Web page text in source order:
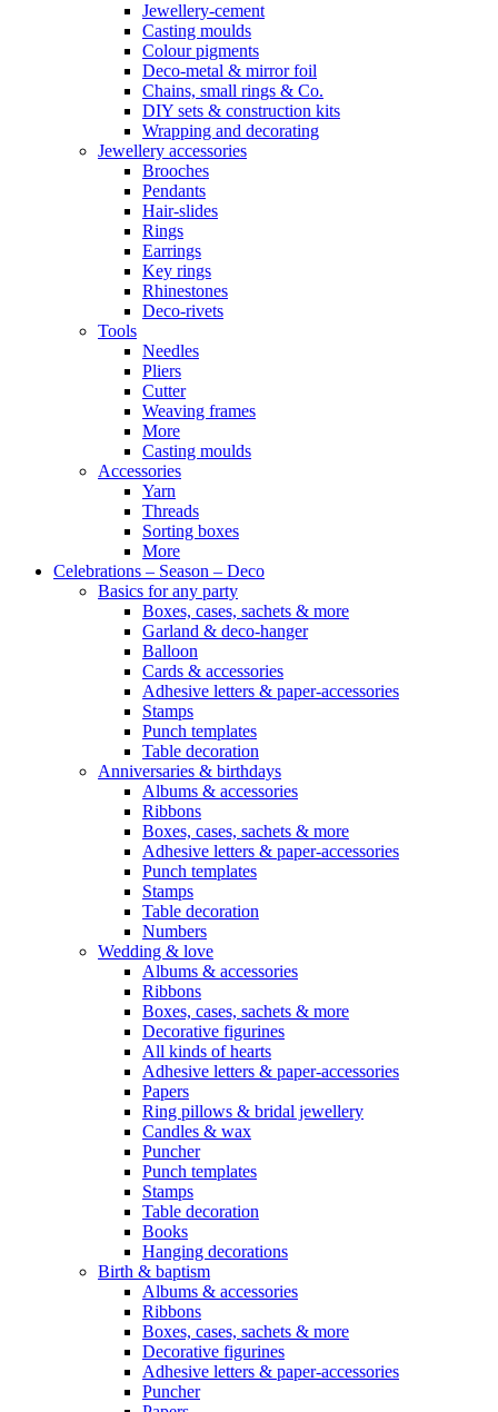
Jewellery-cement
Casting moulds
Colour pigments
Deco-metal & mirror foil
Chains, small rings & Co.
DIY sets & construction kits
Wrapping and decorating
Jewellery accessories
Brooches
Pendants
Hair-slides
Rings
Earrings
Key rings
Rhinestones
Deco-rivets
Tools
Needles
Pliers
Cutter
Weaving frames
More
Casting moulds
Accessories
Yarn
Threads
Sorting boxes
More
Celebrations – Season – Deco
Basics for any party
Boxes, cases, sachets & more
Garland & deco-hanger
Balloon
Cards & accessories
Adhesive letters & paper-accessories
Stamps
Punch templates
Table decoration
Anniversaries & birthdays
Albums & accessories
Ribbons
Boxes, cases, sachets & more
Adhesive letters & paper-accessories
Punch templates
Stamps
Table decoration
Numbers
Wedding & love
Albums & accessories
Ribbons
Boxes, cases, sachets & more
Decorative figurines
All kinds of hearts
Adhesive letters & paper-accessories
Papers
Ring pillows & bridal jewellery
Candles & wax
Puncher
Punch templates
Stamps
Table decoration
Books
Hanging decorations
Birth & baptism
Albums & accessories
Ribbons
Boxes, cases, sachets & more
Decorative figurines
Adhesive letters & paper-accessories
Puncher